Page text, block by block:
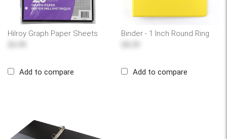
Hilroy Graph Paper Sheets
Add to compare
Binder - 1 Inch Round Ring
Add to compare